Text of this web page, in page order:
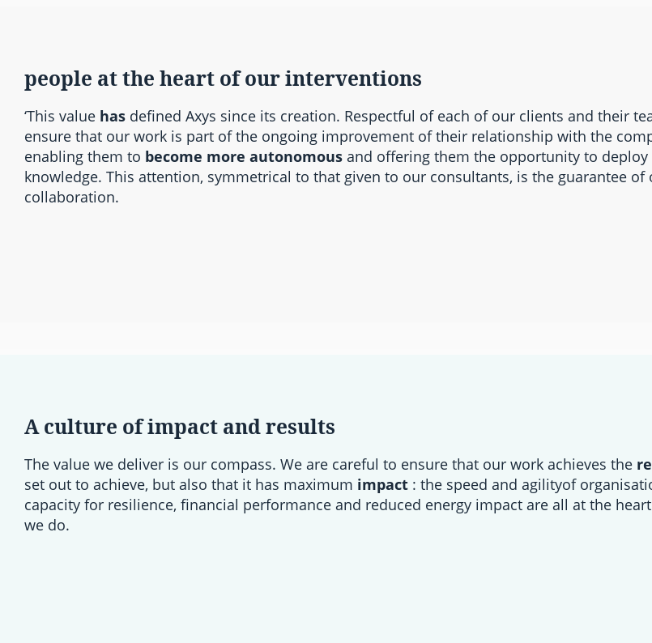
people at the heart of our interventions
‘This value has defined Axys since its creation. Respectful of each of our clients and their
ensure that our work is part of the ongoing improvement of their relationship with the
enabling them to become more autonomous and offering them the opportunity to
knowledge. This attention, symmetrical to that given to our consultants, is the guarantee of
collaboration.
A culture of impact and results
The value we deliver is our compass. We are careful to ensure that our work achieves the
set out to achieve, but also that it has maximum impact : the speed and agilityof
capacity for resilience, financial performance and reduced energy impact are all at the
we do.